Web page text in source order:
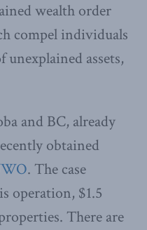
wealth order
compel individuals
unexplained assets,
and BC, already
obtained
. The case
operation, $1.5
There are